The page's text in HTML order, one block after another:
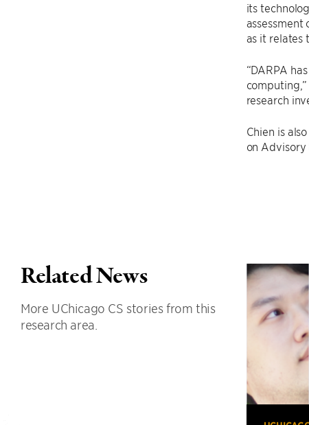
its
as it relates
“DARPA
research
Chien is
on Advisory
Related News
More UChicago CS stories from this
research area.